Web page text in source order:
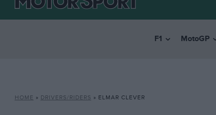
F1 MotoGP
HOME » DRIVERS/RIDERS » ELMAR CLEVER